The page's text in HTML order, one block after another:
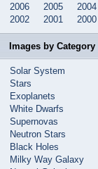
2006
2005 2004
2002
2001 2000
Images by Category
Solar System
Stars
Exoplanets
White Dwarfs
Supernovas
Neutron Stars
Black Holes
Milky Way Galaxy